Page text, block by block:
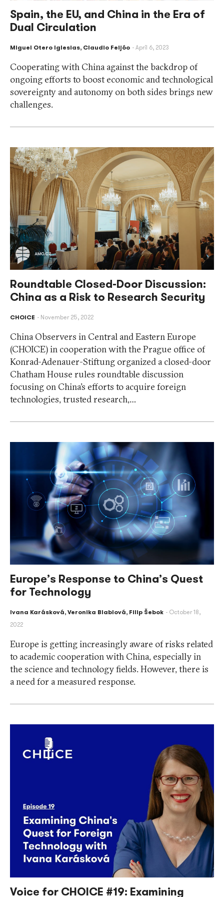
Spain, the EU, and China in the Era of
Dual Circulation
Miguel Otero Iglesias, Claudio Feijóo April 6, 2023
Cooperating with China against the backdrop of
ongoing efforts to boost economic and technological
sovereignty and autonomy on both sides brings new
challenges.
Roundtable Closed-Door Discussion:
China as a Risk to Research Security
CHOICE November 25, 2022
China Observers in Central and Eastern Europe
(CHOICE) in cooperation with the Prague office of
Konrad-Adenauer-Stiftung organized a closed-door
Chatham House rules roundtable discussion
focusing on China’s efforts to acquire foreign
technologies, trusted research,…
Europe’s Response to China’s Quest
for Technology
Ivana Karásková,Veronika Blablová, Filip Šebok
October 18,
2022
Europe is getting increasingly aware of risks related
to academic cooperation with China, especially in
the science and technology fields. However, there is
a need for a measured response.
Voice for CHOICE #19: Examining